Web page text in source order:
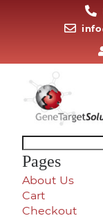
Search
for:
Pages
About Us
Cart
Checkout